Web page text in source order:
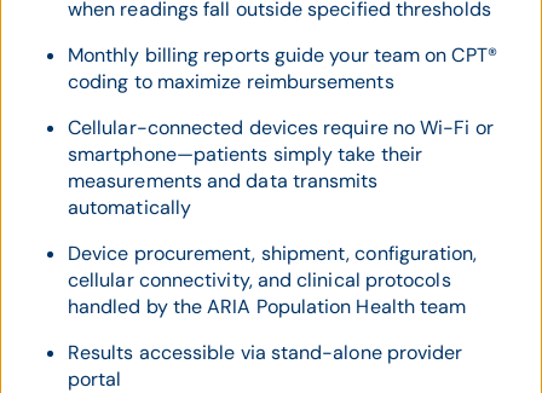
when readings fall outside specified thresholds
Monthly billing reports guide your team on CPT®
coding to maximize reimbursements
Cellular-connected devices require no Wi-Fi or
smartphone—patients simply take their
measurements and data transmits
automatically
Device procurement, shipment, configuration,
cellular connectivity, and clinical protocols
handled by the ARIA Population Health team
Results accessible via stand-alone provider
portal